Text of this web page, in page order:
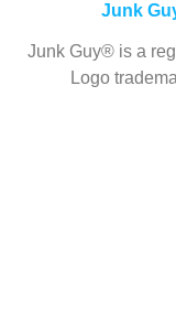
Junk
Junk Guy® is a
Logo